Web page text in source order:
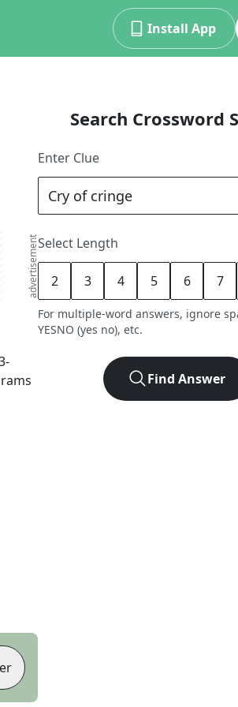
Install App
advertisement
-
Search Crossword
Enter Clue
Select Length
2 3 4 5 6 7
For multiple-word answers, ignore
YESNO (yes no), etc.
Find Answer